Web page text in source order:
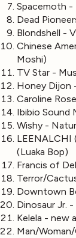
Spacemoth -
Dead
Blondshell -
Chinese
Moshi)
TV Star -
Honey Dijon
Caroline
Ibibio Sound
Wishy -
LEENALCHI
(Luaka Bop)
Francis of
Terror/
Downtown
Dinosaur Jr.
Kelela - new
Man/